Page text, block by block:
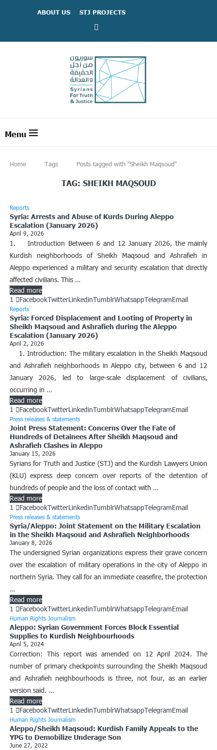
ABOUT US STJ PROJECTS
Home Tags Posts tagged with "Sheikh Maqsoud"
TAG: SHEIKH MAQSOUD
Reports
Syria: Arrests and Abuse of Kurds During Aleppo
Escalation (January 2026)
April 9, 2026
1. Introduction Between 6 and 12 January 2026, the mainly
Kurdish neighborhoods of Sheikh Maqsoud and Ashrafieh in
Aleppo experienced a military and security escalation that directly
affected civilians. This …
Read more
1
FacebookTwitterLinkedinTumblrWhatsappTelegramEmail
Reports
Syria: Forced Displacement and Looting of Property in
Sheikh Maqsoud and Ashrafieh during the Aleppo
Escalation (January 2026)
April 2, 2026
1. Introduction: ​The military escalation in the Sheikh Maqsoud
and Ashrafieh neighborhoods in Aleppo city, between 6 and 12
January 2026, led to large-scale displacement of civilians,
occurring in …
Read more
1
FacebookTwitterLinkedinTumblrWhatsappTelegramEmail
Press releases & statements
Joint Press Statement: Concerns Over the Fate of
Hundreds of Detainees After Sheikh Maqsoud and
Ashrafieh Clashes in Aleppo
January 15, 2026
Syrians for Truth and Justice (STJ) and the Kurdish Lawyers Union
(KLU) express deep concern over reports of the detention of
hundreds of people and the loss of contact with …
Read more
1
FacebookTwitterLinkedinTumblrWhatsappTelegramEmail
Press releases & statements
Syria/Aleppo: Joint Statement on the Military Escalation
in the Sheikh Maqsoud and Ashrafieh Neighborhoods
January 8, 2026
The undersigned Syrian organizations express their grave concern
over the escalation of military operations in the city of Aleppo in
northern Syria. They call for an immediate ceasefire, the protection
…
Read more
1
FacebookTwitterLinkedinTumblrWhatsappTelegramEmail
Human Rights Journalism
Aleppo: Syrian Government Forces Block Essential
Supplies to Kurdish Neighbourhoods
April 5, 2024
Correction: This report was amended on 12 April 2024. The
number of primary checkpoints surrounding the Sheikh Maqsoud
and Ashrafieh neighbourhoods is three, not four, as an earlier
version said. …
Read more
1
FacebookTwitterLinkedinTumblrWhatsappTelegramEmail
Human Rights Journalism
Aleppo/Sheikh Maqsoud: Kurdish Family Appeals to the
YPG to Demobilize Underage Son
June 27, 2022